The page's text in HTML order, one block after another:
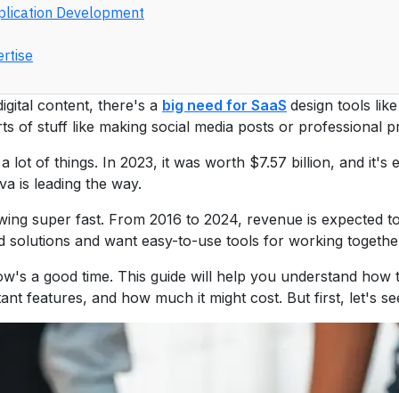
Development
content, there's a big need for SaaS design tools
of stuff like making social media posts or professional
lot of things. In 2023, it was worth $7.57 billion, and
is leading the way.
super fast. From 2016 to 2024, revenue is expected
and want easy-to-use tools for working
a good time. This guide will help you understand
features, and how much it might cost. But first, let's